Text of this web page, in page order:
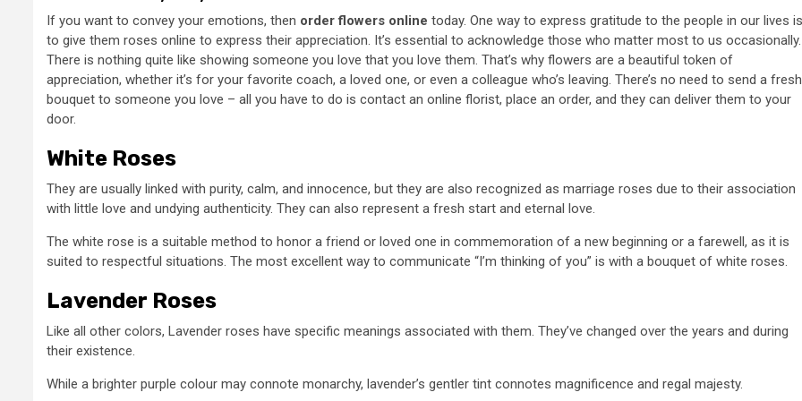
If you want to convey your emotions, then order flowers online today. One way to express gratitude to the people in our lives is
to give them roses online to express their appreciation. It’s essential to acknowledge those who matter most to us occasionally.
There is nothing quite like showing someone you love that you love them. That’s why flowers are a beautiful token of
appreciation, whether it’s for your favorite coach, a loved one, or even a colleague who’s leaving. There’s no need to send a fresh
bouquet to someone you love – all you have to do is contact an online florist, place an order, and they can deliver them to your
door.
White Roses
They are usually linked with purity, calm, and innocence, but they are also recognized as marriage roses due to their association
with little love and undying authenticity. They can also represent a fresh start and eternal love.
The white rose is a suitable method to honor a friend or loved one in commemoration of a new beginning or a farewell, as it is
suited to respectful situations. The most excellent way to communicate “I’m thinking of you” is with a bouquet of white roses.
Lavender Roses
Like all other colors, Lavender roses have specific meanings associated with them. They’ve changed over the years and during
their existence.
While a brighter purple colour may connote monarchy, lavender’s gentler tint connotes magnificence and regal majesty.